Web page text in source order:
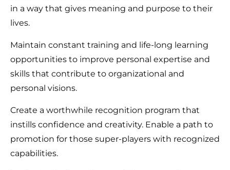
in a way that gives meaning and purpose to their
lives.
Maintain constant training and life-long learning
opportunities to improve personal expertise and
skills that contribute to organizational and
personal visions.
Create a worthwhile recognition program that
instills confidence and creativity. Enable a path to
promotion for those super-players with recognized
capabilities.